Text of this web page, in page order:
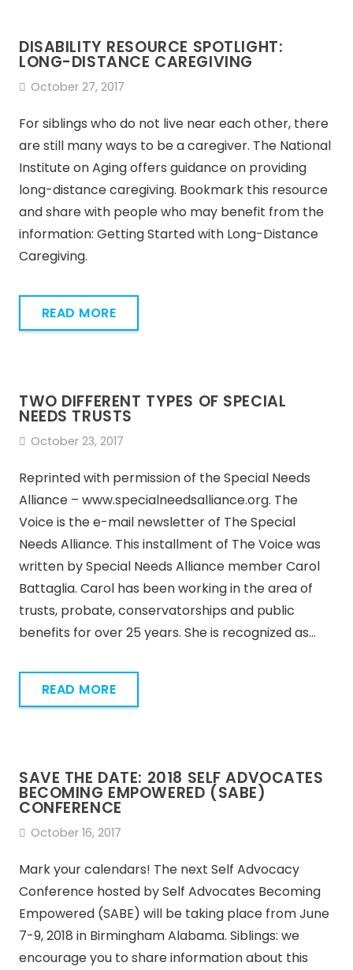
DISABILITY RESOURCE SPOTLIGHT:
LONG-DISTANCE CAREGIVING
October 27, 2017
For siblings who do not live near each other, there
are still many ways to be a caregiver. The National
Institute on Aging offers guidance on providing
long-distance caregiving. Bookmark this resource
and share with people who may benefit from the
information: Getting Started with Long-Distance
Caregiving.
READ MORE
TWO DIFFERENT TYPES OF SPECIAL
NEEDS TRUSTS
October 23, 2017
Reprinted with permission of the Special Needs
Alliance – www.specialneedsalliance.org. The
Voice is the e-mail newsletter of The Special
Needs Alliance. This installment of The Voice was
written by Special Needs Alliance member Carol
Battaglia. Carol has been working in the area of
trusts, probate, conservatorships and public
benefits for over 25 years. She is recognized as…
READ MORE
SAVE THE DATE: 2018 SELF ADVOCATES
BECOMING EMPOWERED (SABE)
CONFERENCE
October 16, 2017
Mark your calendars! The next Self Advocacy
Conference hosted by Self Advocates Becoming
Empowered (SABE) will be taking place from June
7-9, 2018 in Birmingham Alabama. Siblings: we
encourage you to share information about this